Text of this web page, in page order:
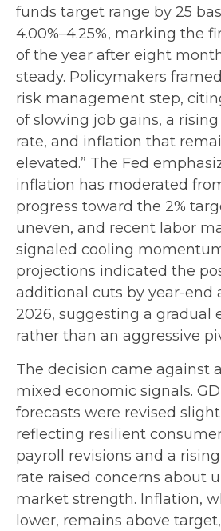
funds target range by 25
4.00%–4.25%, marking the
of the year after eight
steady. Policymakers
risk management step,
of slowing job gains, a
rate, and inflation that
elevated.” The Fed
inflation has moderated
progress toward the 2%
uneven, and recent labor
signaled cooling
projections indicated the
additional cuts by year-end
2026, suggesting a gradual
rather than an aggressive
The decision came against
mixed economic signals.
forecasts were revised
reflecting resilient
payroll revisions and a
rate raised concerns about
market strength. Inflation,
lower, remains above